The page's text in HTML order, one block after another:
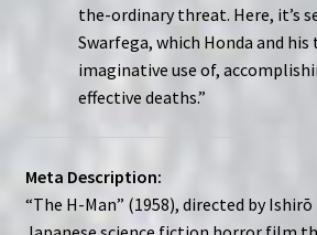
the-ordinary threat. Here, it’s
Swarfega, which Honda and his
imaginative use of,
effective deaths.”
Meta Description:
“The H-Man” (1958), directed by Ishirō